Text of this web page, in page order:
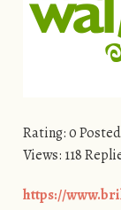
Rating: 0
Views: 118
https://